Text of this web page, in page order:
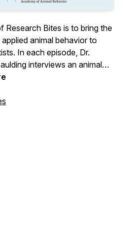
Research Bites is to bring the
animal behavior to
In each episode, Dr.
interviews an animal
and talks about how
living with dogs. Research